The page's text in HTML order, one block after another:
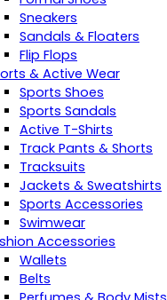
Sneakers
Sandals & Floaters
Flip Flops
& Active Wear
Sports Shoes
Sports Sandals
Active T-Shirts
Track Pants & Shorts
Tracksuits
Jackets & Sweatshirts
Sports Accessories
Swimwear
Accessories
Wallets
Belts